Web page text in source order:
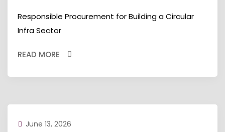
Responsible Procurement for Building a Circular
Infra Sector
READ MORE
June 13, 2026